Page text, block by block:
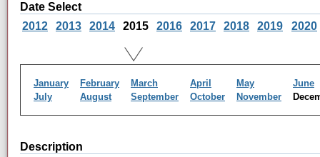
Date Select
2012
2013 2014 2015 2016 2017 2018 2019 2020
January February March April May
June
July
August September October November
Description